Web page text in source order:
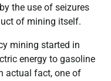
the use of seizures
of mining itself.
mining started in
energy to gasoline
actual fact, one of